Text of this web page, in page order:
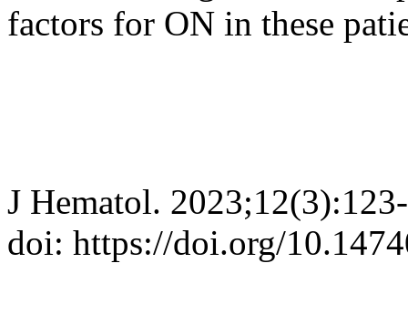
factors for ON in these
J Hematol.
doi: https://doi.org/